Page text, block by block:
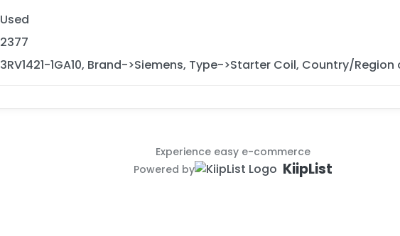
Used
2377
3RV1421-1GA10, Brand->Siemens, Type->Starter Coil, Country/
Experience easy e-commerce
Powered by
KiipList